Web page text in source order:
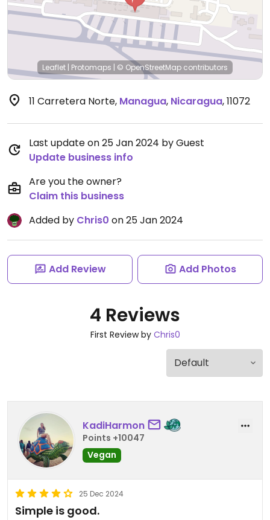
Leaflet | Protomaps | © OpenStreetMap contributors
11 Carretera Norte, Managua, Nicaragua,11072
Last update on 25 Jan 2024 by Guest
Update business info
Are you the owner?
Claim this business
Added by Chris0 on 25 Jan 2024
Add Review Add Photos
4 Reviews
First Review by Chris0
KadiHarmon
Points +10047
Vegan
25 Dec 2024
Simple is good.